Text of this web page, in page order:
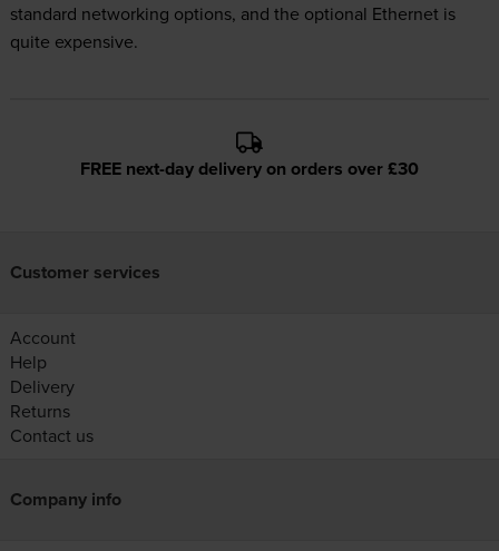
standard networking options, and the optional Ethernet is
quite expensive.
FREE next-day delivery on orders over £30
Customer services
Account
Help
Delivery
Returns
Contact us
Company info